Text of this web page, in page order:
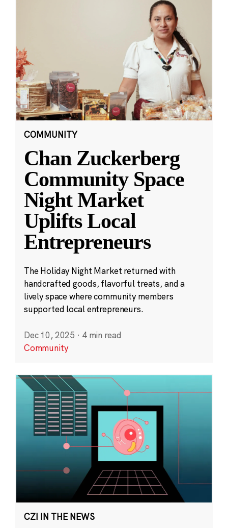
COMMUNITY
Chan Zuckerberg
Community Space
Night Market
Uplifts Local
Entrepreneurs
The Holiday Night Market returned with
handcrafted goods, flavorful treats, and a
lively space where community members
supported local entrepreneurs.
Dec 10, 2025 · 4 min read
Community
CZI IN THE NEWS